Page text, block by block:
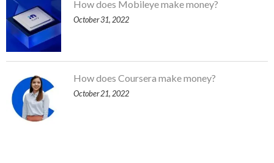
How does Mobileye make money?
October 31, 2022
How does Coursera make money?
October 21, 2022